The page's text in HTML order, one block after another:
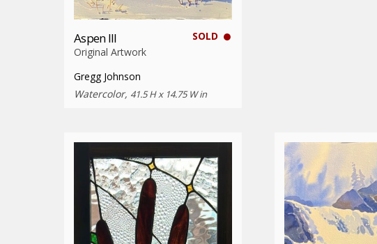
SOLD
Aspen III
Original Artwork
Gregg Johnson
Watercolor, 41.5 H x 14.75 W in